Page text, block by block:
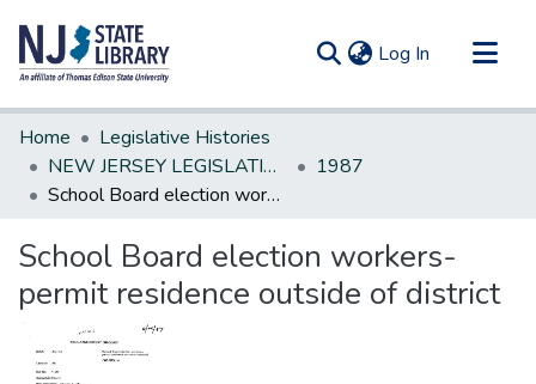
Log In (current)
Communities & Collections
All of DSpace
Statistics
Home
Legislative Histories
NEW JERSEY LEGISLATIVE HISTORIES
1987
School Board election workers-permit residence outside of district
School Board election workers-
permit residence outside of district